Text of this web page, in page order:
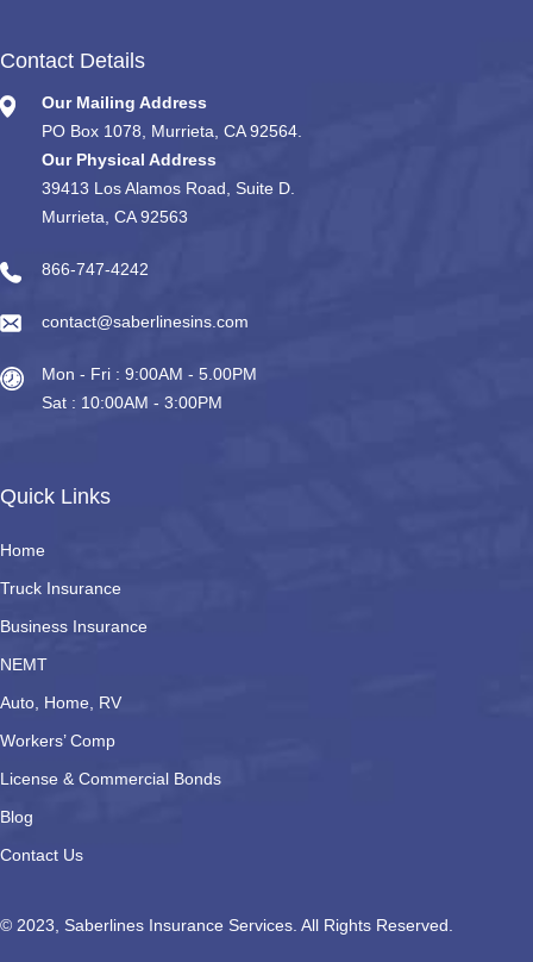
Contact Details
Our Mailing Address
PO Box 1078, Murrieta, CA 92564.
Our Physical Address
39413 Los Alamos Road, Suite D.
Murrieta, CA 92563
866-747-4242
contact@saberlinesins.com
Mon - Fri : 9:00AM - 5.00PM
Sat : 10:00AM - 3:00PM
Quick Links
Home
Truck Insurance
Business Insurance
NEMT
Auto, Home, RV
Workers’ Comp
License & Commercial Bonds
Blog
Contact Us
© 2023, Saberlines Insurance Services. All Rights Reserved.